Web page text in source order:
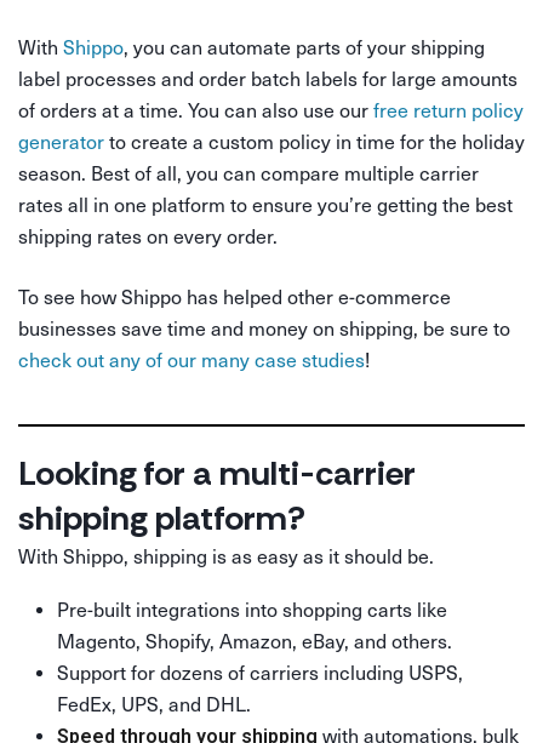
With Shippo, you can automate parts of your shipping
label processes and order batch labels for large amounts
of orders at a time. You can also use ourfree return policy
generatorto create a custom policy in time for the holiday
season. Best of all, you can compare multiple carrier
rates all in one platform to ensure you’re getting the best
shipping rates on every order.
To see how Shippo has helped other e-commerce
businesses save time and money on shipping, be sure to
check out any of our many case studies!
Looking for a multi-carrier
shipping platform?
With Shippo, shipping is as easy as it should be.
Pre-built integrations into shopping carts like
Magento, Shopify, Amazon, eBay, and others.
Support for dozens of carriers including USPS,
FedEx, UPS, and DHL.
Speed through your shipping with automations, bulk